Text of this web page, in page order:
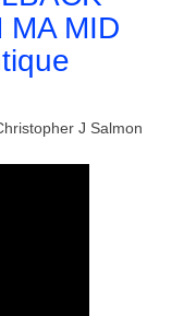
MA MID
J Salmon